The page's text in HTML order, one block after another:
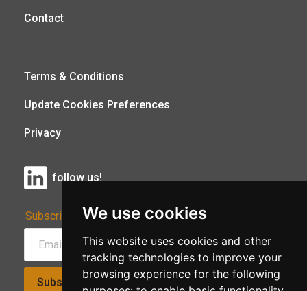
We use cookies
This website uses cookies and other
tracking technologies to improve your
browsing experience for the following
Contact
Terms & Conditions
Update Cookies Preferences
Privacy
follow us!
Subscribe to Our Newsletter:
Subscribe!